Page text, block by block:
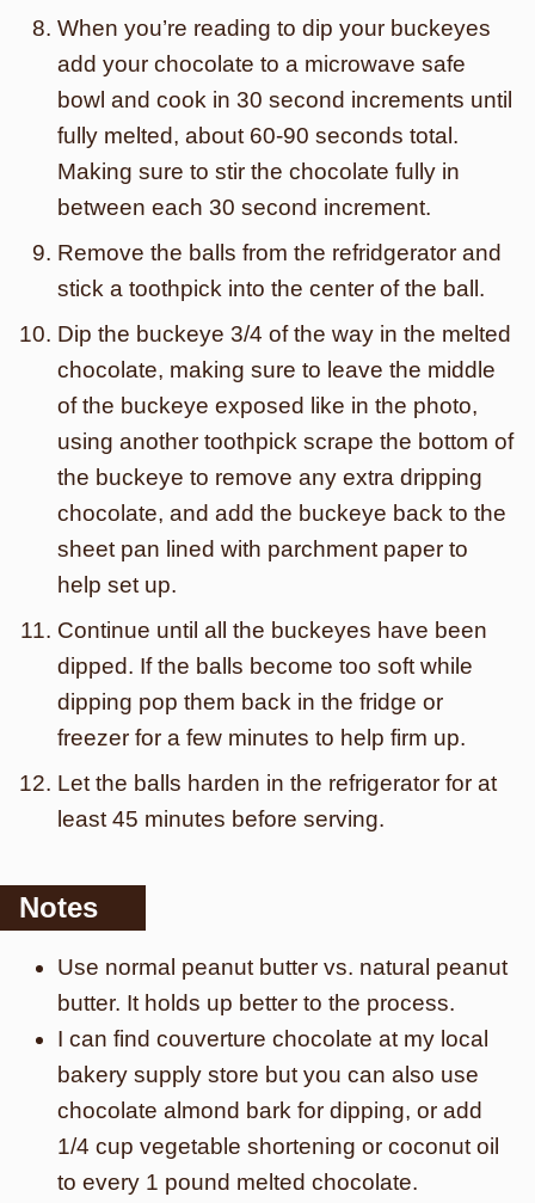
When you’re reading to dip your buckeyes
add your chocolate to a microwave safe
bowl and cook in 30 second increments until
fully melted, about 60-90 seconds total.
Making sure to stir the chocolate fully in
between each 30 second increment.
Remove the balls from the refridgerator and
stick a toothpick into the center of the ball.
Dip the buckeye 3/4 of the way in the melted
chocolate, making sure to leave the middle
of the buckeye exposed like in the photo,
using another toothpick scrape the bottom of
the buckeye to remove any extra dripping
chocolate, and add the buckeye back to the
sheet pan lined with parchment paper to
help set up.
Continue until all the buckeyes have been
dipped. If the balls become too soft while
dipping pop them back in the fridge or
freezer for a few minutes to help firm up.
Let the balls harden in the refrigerator for at
least 45 minutes before serving.
Notes
Use normal peanut butter vs. natural peanut
butter. It holds up better to the process.
I can find couverture chocolate at my local
bakery supply store but you can also use
chocolate almond bark for dipping, or add
1/4 cup vegetable shortening or coconut oil
to every 1 pound melted chocolate.